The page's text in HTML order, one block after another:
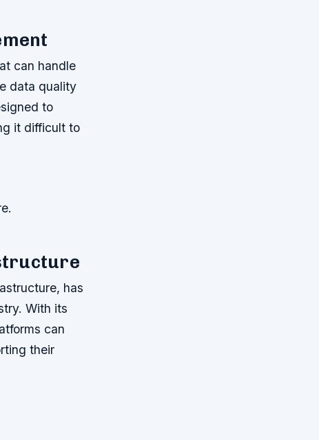
can handle
data quality
to
it difficult to
has
With its
can
their